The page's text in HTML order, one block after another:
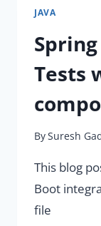
JAVA
Tests
BySuresh
This blog
Boot
file